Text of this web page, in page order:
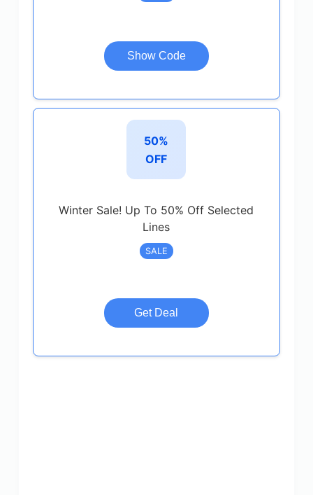
Show Code
50%
OFF
Winter Sale! Up To 50% Off Selected
Lines
SALE
Get Deal